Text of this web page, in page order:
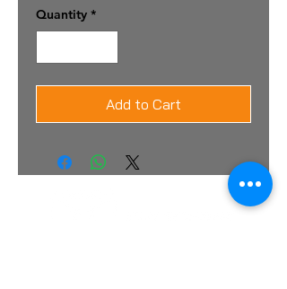
Quantity *
Add to Cart